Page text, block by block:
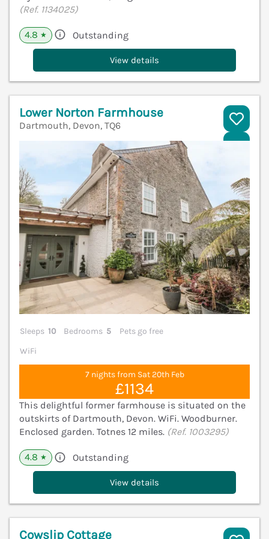
(Ref. 1134025)
4.8 ★ Outstanding
View details
Lower Norton Farmhouse
Dartmouth, Devon, TQ6
Sleeps 10 Bedrooms 5
Pets go free
WiFi
7 nights from Sat 20th Feb
£1134
This delightful former farmhouse is situated on the
outskirts of Dartmouth, Devon. WiFi. Woodburner.
Enclosed garden. Totnes 12 miles. (Ref. 1003295)
4.8 ★ Outstanding
View details
Cowslip Cottage